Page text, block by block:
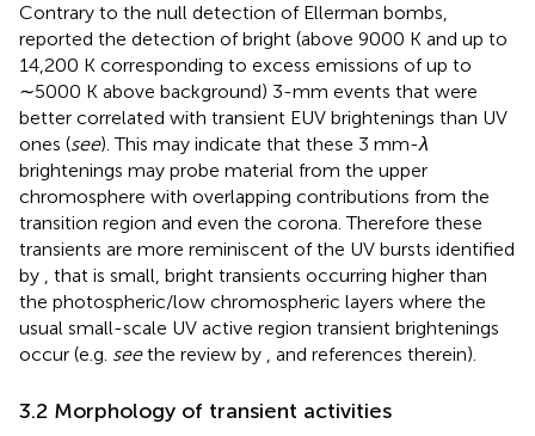
Contrary to the null detection of Ellerman bombs,
reported the detection of bright (above 9000 K and up to
14,200 K corresponding to excess emissions of up to
∼5000 K above background) 3-mm events that were
better correlated with transient EUV brightenings than UV
ones (see). This may indicate that these 3 mm-λ
brightenings may probe material from the upper
chromosphere with overlapping contributions from the
transition region and even the corona. Therefore these
transients are more reminiscent of the UV bursts identified
by , that is small, bright transients occurring higher than
the photospheric/low chromospheric layers where the
usual small-scale UV active region transient brightenings
occur (e.g. seethe review by , and references therein).
3.2 Morphology of transient activities